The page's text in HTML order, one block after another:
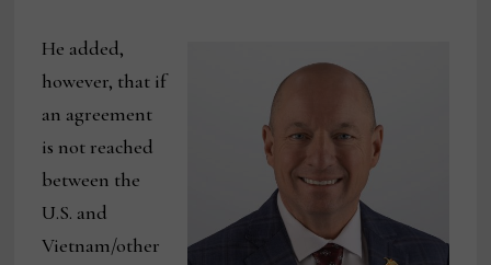
He added,
however, that if
an agreement
is not reached
between the
U.S. and
Vietnam/other